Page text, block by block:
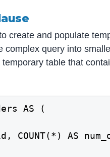
create and populate
complex query into
table that
AS (
COUNT(*) AS